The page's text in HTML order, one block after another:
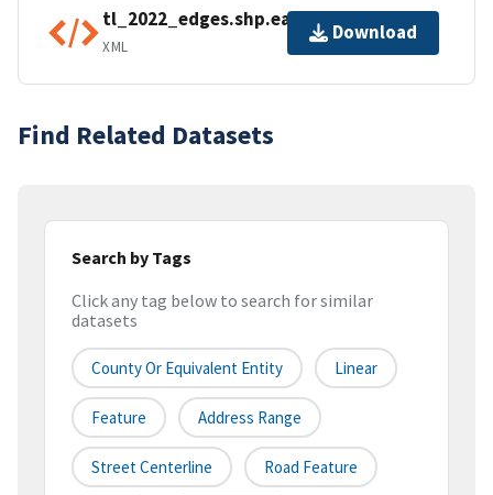
tl_2022_edges.shp.ea.iso.xml
XML
Download
Find Related Datasets
Search by Tags
Click any tag below to search for similar
datasets
County Or Equivalent Entity Linear
Feature Address Range
Street Centerline Road Feature